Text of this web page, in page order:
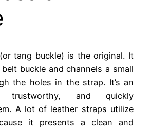
tang buckle) is the original. It
buckle and channels a small
the holes in the strap. It’s an
trustworthy, and quickly
A lot of leather straps utilize
it presents a clean and